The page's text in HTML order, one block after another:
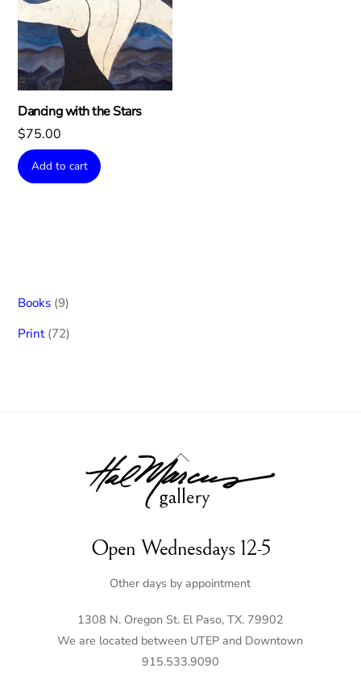
Dancing with the Stars
$75.00
Add to cart
Books 99
Print 7272
Back
To
Top
Open Wednesdays 12-5
Other days by appointment
1308 N. Oregon St. El Paso, TX. 79902
We are located between UTEP and Downtown
915.533.9090